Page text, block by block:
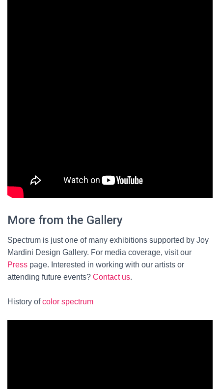
More from the Gallery
Spectrum is just one of many exhibitions supported by Joy
Mardini Design Gallery. For media coverage, visit our
Press page. Interested in working with our artists or
attending future events? Contact us.
History ofcolor spectrum